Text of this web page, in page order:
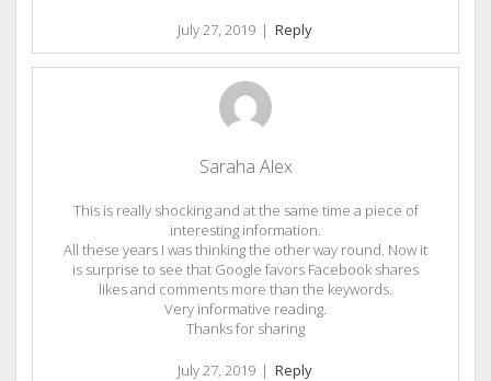
July 27, 2019 | Reply
Saraha Alex
This is really shocking and at the same time a piece of
interesting information.
All these years I was thinking the other way round. Now it
is surprise to see that Google favors Facebook shares
likes and comments more than the keywords.
Very informative reading.
Thanks for sharing
July 27, 2019 | Reply